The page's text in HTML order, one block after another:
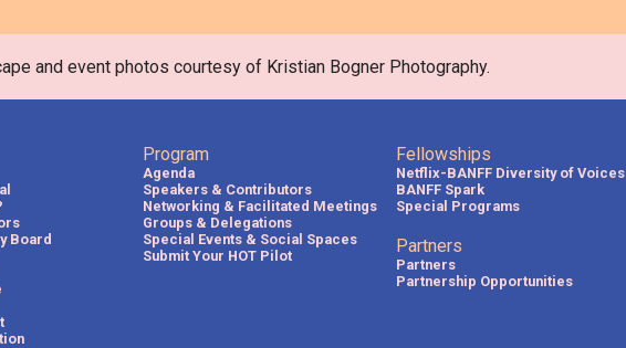
and event photos courtesy of Kristian Bogner Photography.
Board
Program
Agenda
Speakers & Contributors
Networking & Facilitated Meetings
Groups & Delegations
Special Events & Social Spaces
Submit Your HOT Pilot
Fellowships
Netflix-BANFF Diversity of Voices
BANFF Spark
Special Programs
Partners
Partners
Partnership Opportunities